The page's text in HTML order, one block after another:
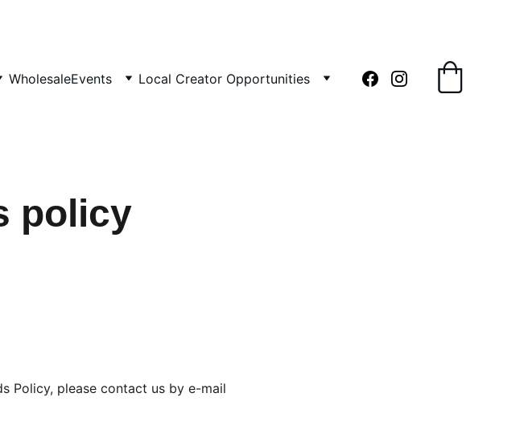
WholesaleEvents Local Creator Opportunities
policy
Policy, please contact us by e-mail